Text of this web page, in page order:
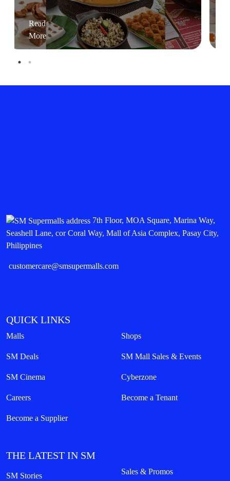
Read
More
7th Floor, MOA Square, Marina Way,
Seashell Lane, cor Coral Way, Mall of Asia Complex, Pasay City,
Philippines
customercare@smsupermalls.com
QUICK LINKS
Malls Shops
SM Deals SM Mall Sales & Events
SM Cinema Cyberzone
Careers Become a Tenant
Become a Supplier
THE LATEST IN SM
SM Stories Sales & Promos